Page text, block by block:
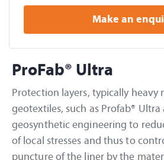
ProFab® Ultra
Protection layers, typically heavy
geotextiles, such as Profab® Ultra
geosynthetic engineering to
of local stresses and thus to
puncture of the liner by the
Make an